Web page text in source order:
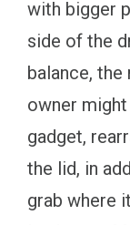
with bigger
side of the
balance, the
owner
gadget,
the lid, in
grab where